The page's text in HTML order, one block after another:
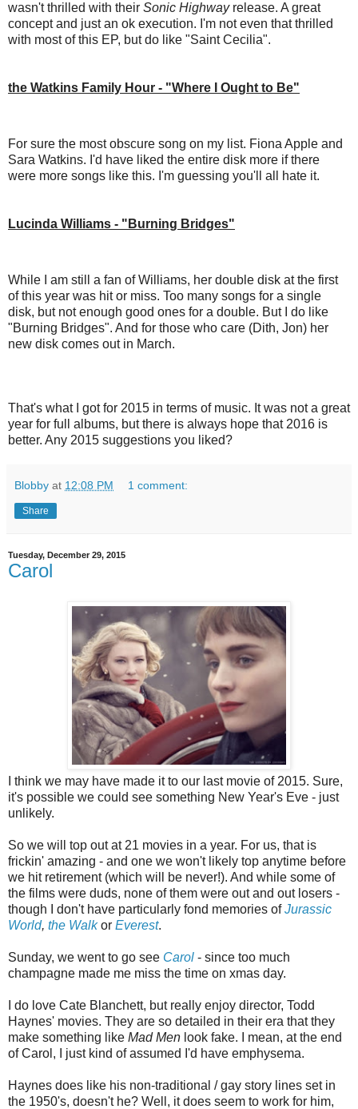
wasn't thrilled with their Sonic Highwayrelease. A great
concept and just an ok execution. I'm not even that thrilled
with most of this EP, but do like "Saint Cecilia".
the Watkins Family Hour - "Where I Ought to Be"
For sure the most obscure song on my list. Fiona Apple and
Sara Watkins. I'd have liked the entire disk more if there
were more songs like this. I'm guessing you'll all hate it.
Lucinda Williams - "Burning Bridges"
While I am still a fan of Williams, her double disk at the first
of this year was hit or miss. Too many songs for a single
disk, but not enough good ones for a double. But I do like
"Burning Bridges". And for those who care (Dith, Jon) her
new disk comes out in March.
That's what I got for 2015 in terms of music. It was not a great
year for full albums, but there is always hope that 2016 is
better. Any 2015 suggestions you liked?
Blobby at 12:08 PM 1 comment:
Share
Tuesday, December 29, 2015
Carol
I think we may have made it to our last movie of 2015. Sure,
it's possible we could see something New Year's Eve - just
unlikely.
So we will top out at 21 movies in a year. For us, that is
frickin' amazing - and one we won't likely top anytime before
we hit retirement (which will be never!). And while some of
the films were duds, none of them were out and out losers -
though I don't have particularly fond memories ofJurassic
World, the Walkor Everest.
Sunday, we went to go see Carol - since too much
champagne made me miss the time on xmas day.
I do love Cate Blanchett, but really enjoy director, Todd
Haynes' movies. They are so detailed in their era that they
make something like Mad Men look fake. I mean, at the end
of Carol, I just kind of assumed I'd have emphysema.
Haynes does like his non-traditional / gay story lines set in
the 1950's, doesn't he? Well, it does seem to work for him,